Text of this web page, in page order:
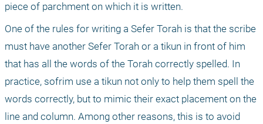
piece of parchment on which it is written.
One of the rules for writing a Sefer Torah is that the scribe
must have another Sefer Torah or a tikun in front of him
that has all the words of the Torah correctly spelled. In
practice, sofrim use a tikun not only to help them spell the
words correctly, but to mimic their exact placement on the
line and column. Among other reasons, this is to avoid